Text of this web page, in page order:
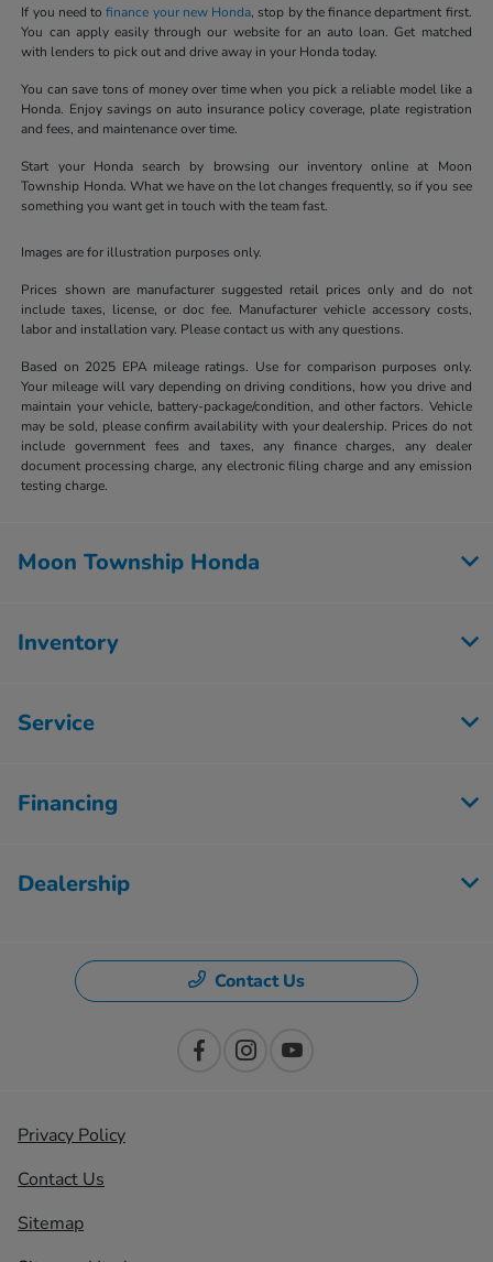
If you need tofinance your new Honda, stop by the finance department first.
You can apply easily through our website for an auto loan. Get matched
with lenders to pick out and drive away in your Honda today.
You can save tons of money over time when you pick a reliable model like a
Honda. Enjoy savings on auto insurance policy coverage, plate registration
and fees, and maintenance over time.
Start your Honda search by browsing our inventory online at Moon
Township Honda. What we have on the lot changes frequently, so if you see
something you want get in touch with the team fast.
Images are for illustration purposes only.
Prices shown are manufacturer suggested retail prices only and do not
include taxes, license, or doc fee. Manufacturer vehicle accessory costs,
labor and installation vary. Please contact us with any questions.
Based on 2025 EPA mileage ratings. Use for comparison purposes only.
Your mileage will vary depending on driving conditions, how you drive and
maintain your vehicle, battery-package/condition, and other factors. Vehicle
may be sold, please confirm availability with your dealership. Prices do not
include government fees and taxes, any finance charges, any dealer
document processing charge, any electronic filing charge and any emission
testing charge.
Moon Township Honda
Inventory
Service
Financing
Dealership
Contact Us
Privacy Policy
Contact Us
Sitemap